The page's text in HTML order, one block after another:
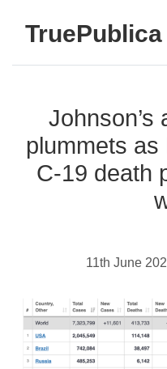
TruePublica
Johnson’s
plummets
C-19 death
11th June